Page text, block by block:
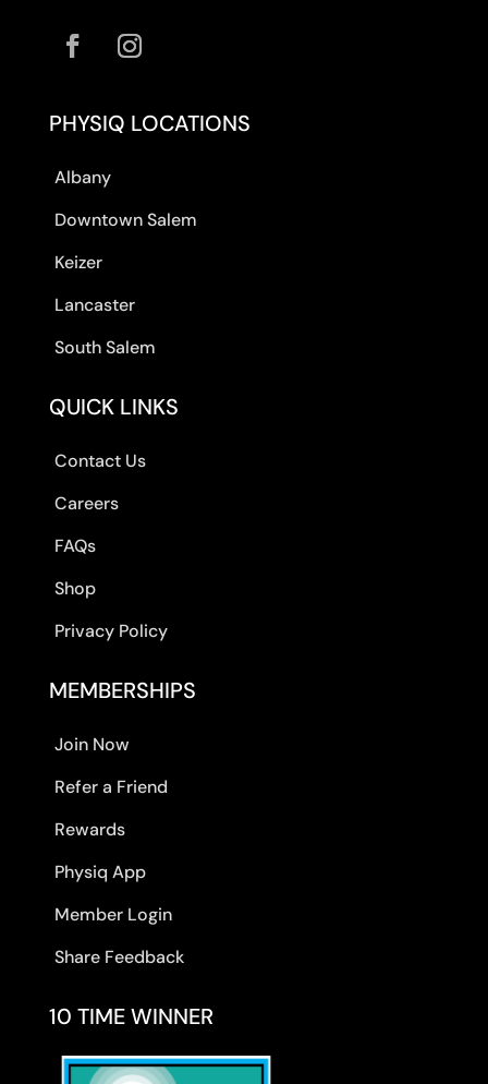
PHYSIQ LOCATIONS
Albany
Downtown Salem
Keizer
Lancaster
South Salem
QUICK LINKS
Contact Us
Careers
FAQs
Shop
Privacy Policy
MEMBERSHIPS
Join Now
Refer a Friend
Rewards
Physiq App
Member Login
Share Feedback
10 TIME WINNER